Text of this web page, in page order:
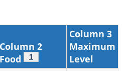
Column 2
Food
Footnote
1
Column 3
Maximum
Level